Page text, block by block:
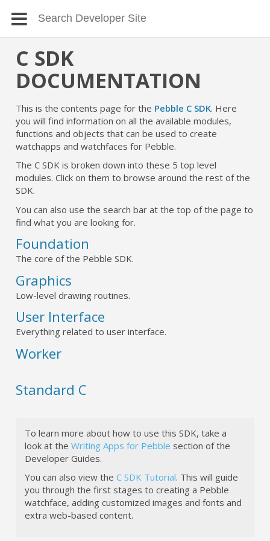
C SDK
DOCUMENTATION
This is the contents page for the Pebble C SDK. Here
you will find information on all the available modules,
functions and objects that can be used to create
watchapps and watchfaces for Pebble.
The C SDK is broken down into these 5 top level
modules. Click on them to browse around the rest of the
SDK.
You can also use the search bar at the top of the page to
find what you are looking for.
Foundation
The core of the Pebble SDK.
Graphics
Low-level drawing routines.
User Interface
Everything related to user interface.
Worker
Standard C
To learn more about how to use this SDK, take a
look at theWriting Apps for Pebble section of the
Developer Guides.
You can also view theC SDK Tutorial. This will guide
you through the first stages to creating a Pebble
watchface, adding customized images and fonts and
extra web-based content.